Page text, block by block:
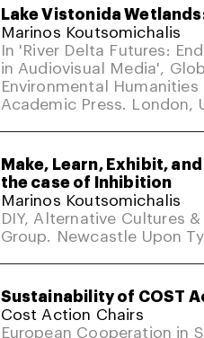
Lake Vistonida
Marinos Koutsomichalis
In 'River Delta Futures:
in Audiovisual Media',
Environmental
Academic Press. London,
Make, Learn, Exhibit,
the case of Inhibition
Marinos Koutsomichalis
DIY, Alternative Cultures
Group. Newcastle Upon
Sustainability of COST
Cost Action Chairs
European Cooperation in